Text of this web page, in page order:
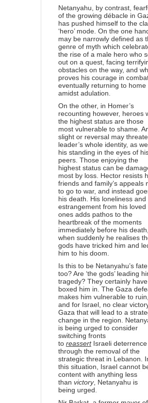
Netanyahu, by contrast,
of the growing débacle in
has pushed himself to the
‘hero’ mode. On the one
may be narrowly defined as
genre of myth which
the rise of a male hero who
out on a quest, facing
obstacles on the way, and
proves his courage in
eventually returning to home
amidst adulation.
On the other, in Homer’s
recounting however, heroes
the highest status are those
most vulnerable to shame.
slight or reversal may
leader’s whole identity, as
his standing in the eyes of
peers. Those enjoying the
highest status can be
most by loss. Hector resists
friends and family’s appeals
to go to war, and instead
his death. His loneliness and
estrangement from his loved
ones adds pathos to the
heartbreak of the moments
immediately before his death,
when suddenly he realises
gods have tricked him and
him to his doom.
Is this to be Netanyahu’s fate
too? Are ‘the gods’ leading
tragedy? They certainly have
boxed him in. The Gaza
makes him vulnerable to ruin,
and for Israel, no clear
Gaza that will lead to a
change in the region.
is being urged to consider
switching fronts
to reassertIsraeli deterrence
through the removal of the
strategic threat in Lebanon.
this situation, Israel cannot
content with anything less
than victory, Netanyahu is
being urged